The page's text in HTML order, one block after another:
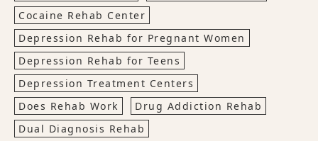
Cocaine Rehab Center
Depression Rehab for Pregnant Women
Depression Rehab for Teens
Depression Treatment Centers
Does Rehab Work
Drug Addiction Rehab
Dual Diagnosis Rehab